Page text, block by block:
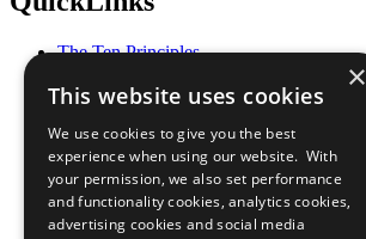
The Ten Principles
Our Participants
What You Can Do
Careers & Opportunities
Join Now
Prepare your CoP
×
This website uses cookies
We use cookies to give you the best
experience when using our website. With
your permission, we also set performance
and functionality cookies, analytics cookies,
advertising cookies and social media